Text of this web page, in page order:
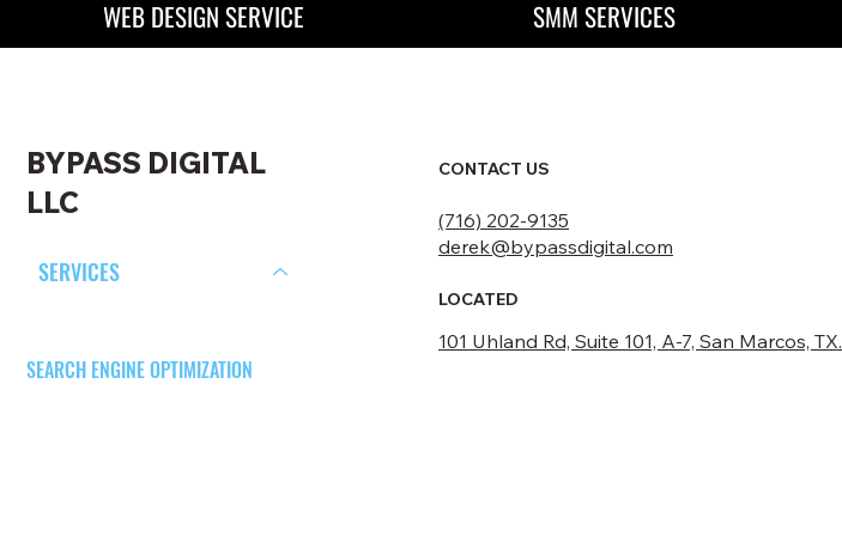
WEB DESIGN SERVICE SMM SERVICES
BYPASS DIGITAL
LLC
SERVICES
SEARCH ENGINE OPTIMIZATION
CONTACT US
(716) 202-9135
derek@bypassdigital.com
LOCATED
101 Uhland Rd, Suite 101, A-7, San Marcos, TX.